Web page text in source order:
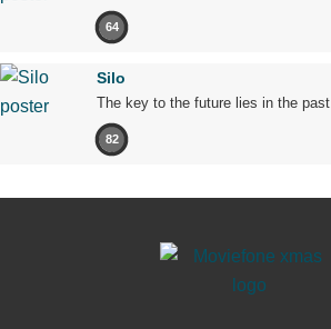
64
Silo
The key to the future lies in the past.
82